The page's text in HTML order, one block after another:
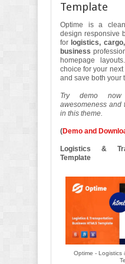
Template
Optime is a
design responsive
for logistics,
business
homepage
choice for your
and save both your
Try demo
awesomeness and
in this theme.
(Demo and
Logistics &
Template
Optime - Logistics